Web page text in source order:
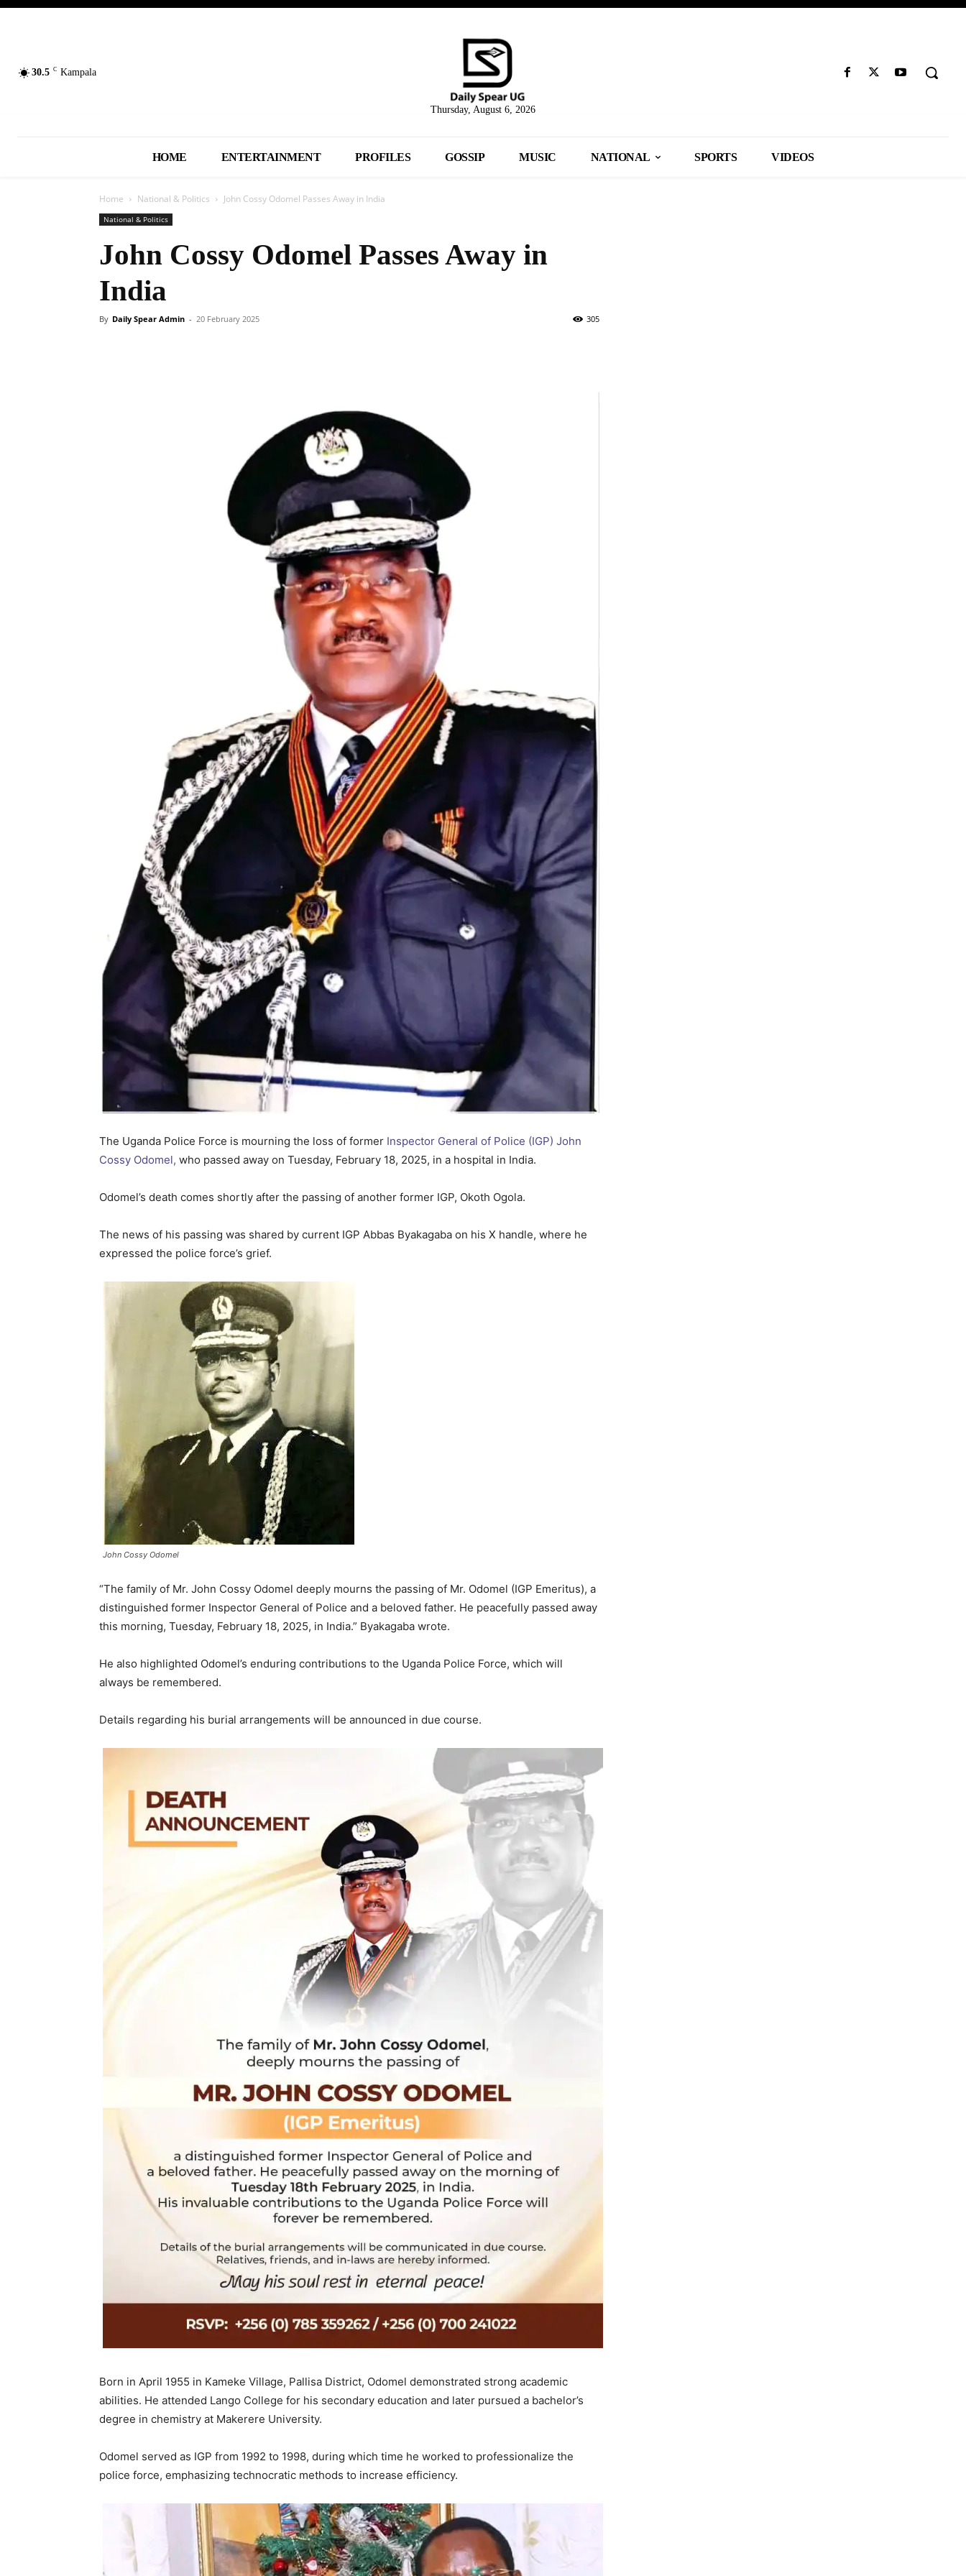
30.5 C Kampala
Thursday, August 6, 2026
HOME ENTERTAINMENT PROFILES GOSSIP MUSIC NATIONAL SPORTS VIDEOS
Home National & Politics John Cossy Odomel Passes Away in India
National & Politics
John Cossy Odomel Passes Away in
India
By Daily Spear Admin - 20 February 2025 305
The Uganda Police Force is mourning the loss of former Inspector General of Police (IGP) John
Cossy Odomel, who passed away on Tuesday, February 18, 2025, in a hospital in India.
Odomel’s death comes shortly after the passing of another former IGP, Okoth Ogola.
The news of his passing was shared by current IGP Abbas Byakagaba on his X handle, where he
expressed the police force’s grief.
John Cossy Odomel
“The family of Mr. John Cossy Odomel deeply mourns the passing of Mr. Odomel (IGP Emeritus), a
distinguished former Inspector General of Police and a beloved father. He peacefully passed away
this morning, Tuesday, February 18, 2025, in India.” Byakagaba wrote.
He also highlighted Odomel’s enduring contributions to the Uganda Police Force, which will
always be remembered.
Details regarding his burial arrangements will be announced in due course.
Born in April 1955 in Kameke Village, Pallisa District, Odomel demonstrated strong academic
abilities. He attended Lango College for his secondary education and later pursued a bachelor’s
degree in chemistry at Makerere University.
Odomel served as IGP from 1992 to 1998, during which time he worked to professionalize the
police force, emphasizing technocratic methods to increase efficiency.